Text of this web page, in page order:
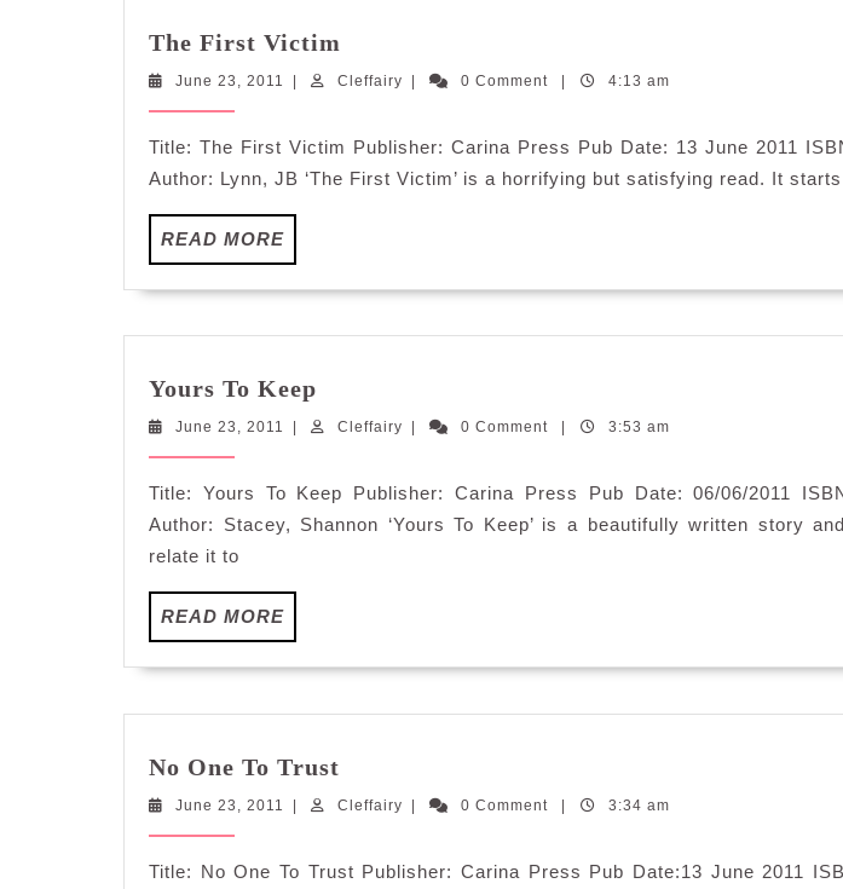
The First Victim
Victim
June 23, 2011
June
| Cleffairy Cleffairy
| 0 Comment | 4:13 am
Title: The First Victim Publisher: Carina Press Pub Date: 13 June 2011
Author: Lynn, JB ‘The First Victim’ is a horrifying but satisfying read. It
READ MOREREAD
MORE
Yours To Keep
Keep
June 23, 2011 June
Cleffairy Cleffairy0 Comment 3:53 am
Title: Yours To Keep Publisher: Carina Press Pub Date: 06/06/2011
Author: Stacey, Shannon ‘Yours To Keep’ is a beautifully written story
relate it to
READ MOREREAD
MORE
No One To Trust
To
June 23, 2011
June
| Cleffairy Cleffairy
| 0 Comment | 3:34 am
Title: No One To Trust Publisher: Carina Press Pub Date:13 June 2011